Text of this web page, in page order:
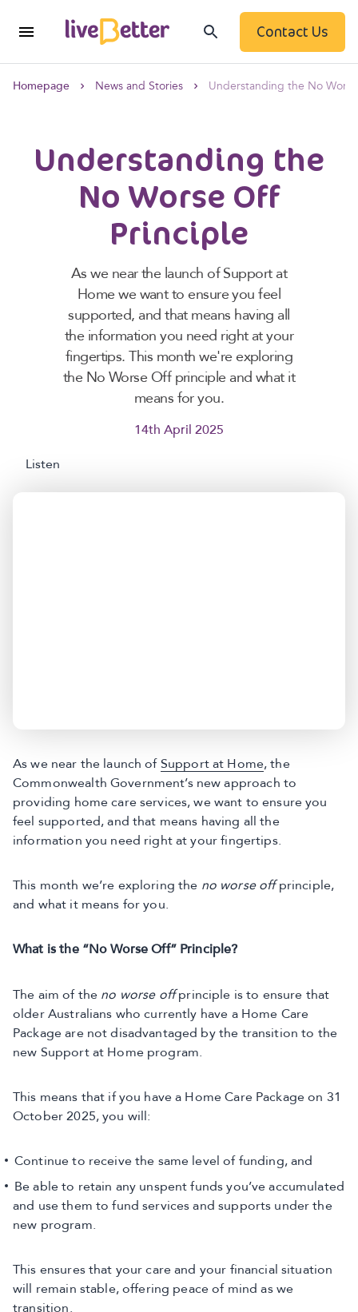
Contact Us
Homepage News and Stories Understanding the No
Understanding the
No Worse Off
Principle
As we near the launch of Support at
Home we want to ensure you feel
supported, and that means having all
the information you need right at your
fingertips. This month we're exploring
the No Worse Off principle and what it
means for you.
14th April 2025
Listen
As we near the launch of Support at Home, the
Commonwealth Government’s new approach to
providing home care services, we want to ensure you
feel supported, and that means having all the
information you need right at your fingertips.
This month we’re exploring the no worse offprinciple,
and what it means for you.
What is the “No Worse Off” Principle?
The aim of the no worse offprinciple is to ensure that
older Australians who currently have a Home Care
Package are not disadvantaged by the transition to the
new Support at Home program.
This means that if you have a Home Care Package on 31
October 2025, you will:
Continue to receive the same level of funding, and
Be able to retain any unspent funds you’ve accumulated
and use them to fund services and supports under the
new program.
This ensures that your care and your financial situation
will remain stable, offering peace of mind as we
transition.